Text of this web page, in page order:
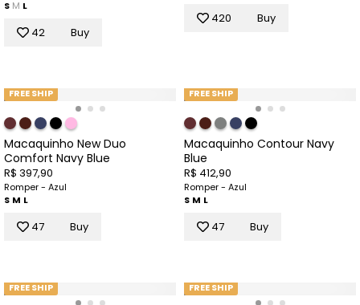
S M L
42 Buy
420 Buy
FREE SHIP
Macaquinho New Duo
Comfort Navy Blue
R$ 397,90
Romper - Azul
S M L
47 Buy
FREE SHIP
Macaquinho Contour Navy
Blue
R$ 412,90
Romper - Azul
S M L
47 Buy
FREE SHIP FREE SHIP